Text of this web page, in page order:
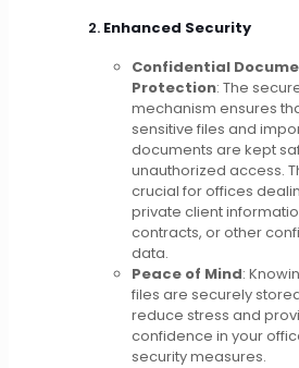
2. Enhanced Security
Confidential
Protection: The
mechanism ensures
sensitive files and
documents are kept
unauthorized access.
crucial for offices
private client
contracts, or other
data.
Peace of Mind:
files are securely
reduce stress and
confidence in your
security measures.